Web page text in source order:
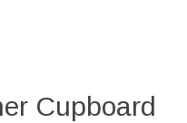
Cupboard